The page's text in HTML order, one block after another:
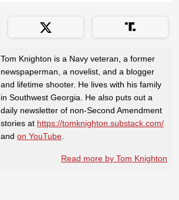
Tom Knighton is a Navy veteran, a former
newspaperman, a novelist, and a blogger
and lifetime shooter. He lives with his family
in Southwest Georgia. He also puts out a
daily newsletter of non-Second Amendment
stories at https://tomknighton.substack.com/
and on YouTube
Read more by Tom Knighton